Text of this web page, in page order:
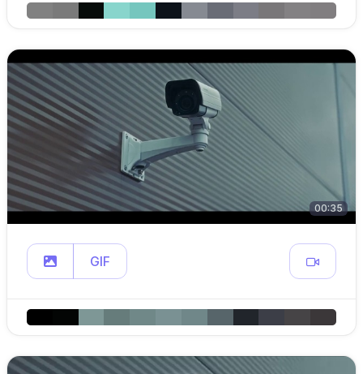
00:35
GIF